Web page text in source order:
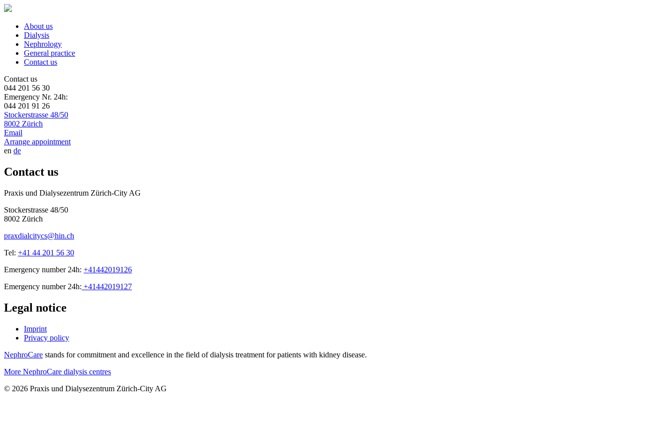
About us
Dialysis
Nephrology
General practice
Contact us
Contact us
044 201 56 30
Emergency Nr. 24h:
044 201 91 26
Stockerstrasse 48/50
8002 Zürich
Email
Arrange appointment
en de
Contact us
Praxis und Dialysezentrum Zürich-City AG
Stockerstrasse 48/50
8002 Zürich
praxdialcitycs@hin.ch
Tel: +41 44 201 56 30
Emergency number 24h: +41442019126
Emergency number 24h: +41442019127
Legal notice
Imprint
Privacy policy
NephroCare stands for commitment and excellence in the field of dialysis treatment for patients with kidney disease.
More NephroCare dialysis centres
© 2026 Praxis und Dialysezentrum Zürich-City AG